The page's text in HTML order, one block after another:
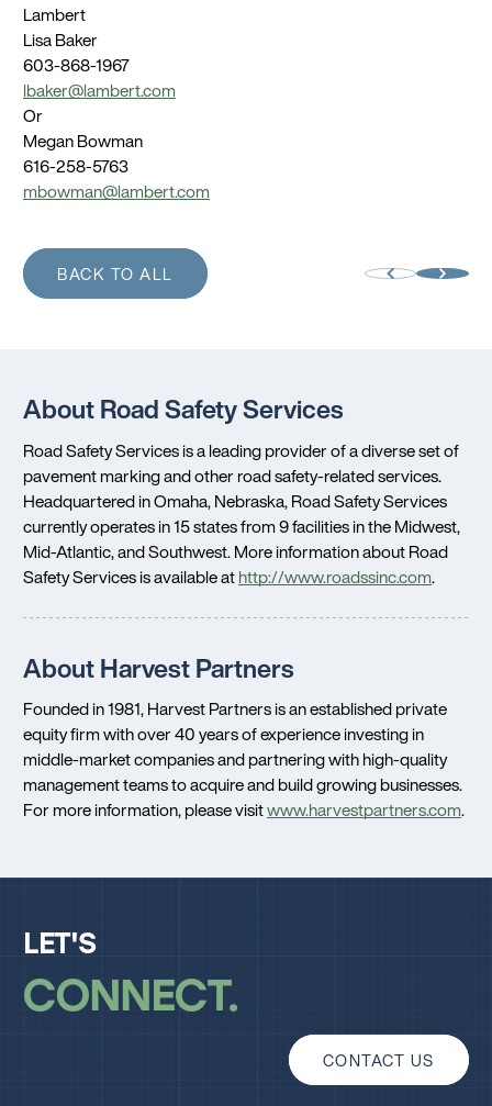
Lambert
Lisa Baker
603-868-1967
lbaker@lambert.com
Or
Megan Bowman
616-258-5763
mbowman@lambert.com
BACK TO ALL
About Road Safety Services
Road Safety Services is a leading provider of a diverse set of
pavement marking and other road safety-related services.
Headquartered inOmaha, Nebraska, Road Safety Services
currently operates in 15 states from 9 facilities in the Midwest,
Mid-Atlantic, and Southwest. More information about Road
Safety Services is available athttp://www.roadssinc.com.
About Harvest Partners
Founded in 1981, Harvest Partners is an established private
equity firm with over 40 years of experience investing in
middle-market companies and partnering with high-quality
management teams to acquire and build growing businesses.
For more information, please visitwww.harvestpartners.com.
LET'S
CONNECT
CONTACT US